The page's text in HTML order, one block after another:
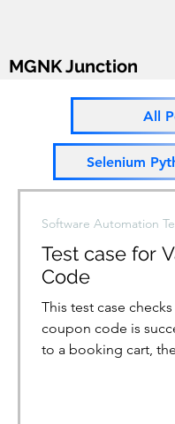
MGNK Junction
All
Selenium
Test case for
Code
This test case checks
coupon code is
to a booking cart,
Software Automation